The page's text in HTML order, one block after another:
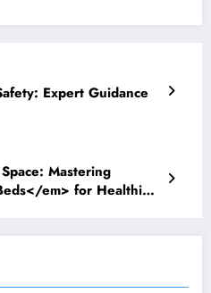
Expert Guidance
Mastering
em> for Healthier,